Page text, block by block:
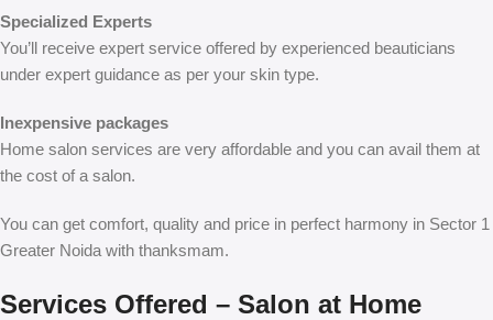
Specialized Experts
You’ll receive expert service offered by experienced beauticians
under expert guidance as per your skin type.
Inexpensive packages
Home salon services are very affordable and you can avail them at
the cost of a salon.
You can get comfort, quality and price in perfect harmony in Sector 1
Greater Noida with thanksmam.
Services Offered – Salon at Home